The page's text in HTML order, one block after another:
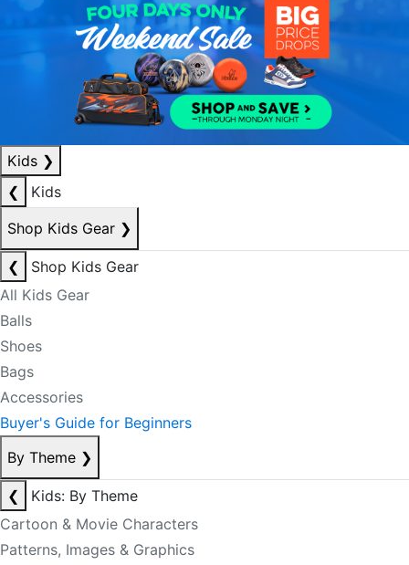
Kids ❯
❮
Kids
Shop Kids Gear ❯
❮
Shop Kids Gear
All Kids Gear
Balls
Shoes
Bags
Accessories
Buyer's Guide for Beginners
By Theme ❯
❮
Kids: By Theme
Cartoon & Movie Characters
Patterns, Images & Graphics